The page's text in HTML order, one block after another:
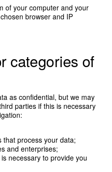
of your computer and your
browser and IP
categories of
as confidential, but we may
parties if this is necessary
that process your data;
and enterprises;
necessary to provide you